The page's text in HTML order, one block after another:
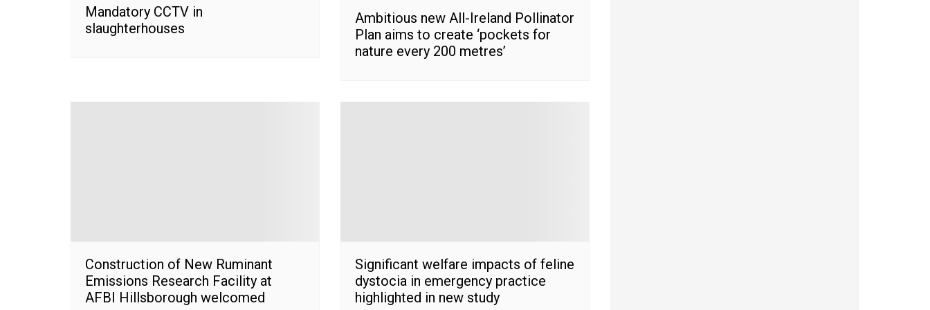
Mandatory CCTV in
slaughterhouses
Ambitious new All-Ireland Pollinator
Plan aims to create ‘pockets for
nature every 200 metres’
Construction of New Ruminant
Emissions Research Facility at
AFBI Hillsborough welcomed
Significant welfare impacts of feline
dystocia in emergency practice
highlighted in new study